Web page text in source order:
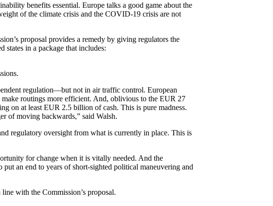
benefits essential. Europe talks a good game about the
of the climate crisis and the COVID-19 crisis are not
proposal provides a remedy by giving regulators the
states in a package that includes:
regulation—but not in air traffic control. European
make routings more efficient. And, oblivious to the EUR 27
on at least EUR 2.5 billion of cash. This is pure madness.
of moving backwards,” said Walsh.
regulatory oversight from what is currently in place. This is
for change when it is vitally needed. And the
an end to years of short-sighted political maneuvering and
with the Commission’s proposal.